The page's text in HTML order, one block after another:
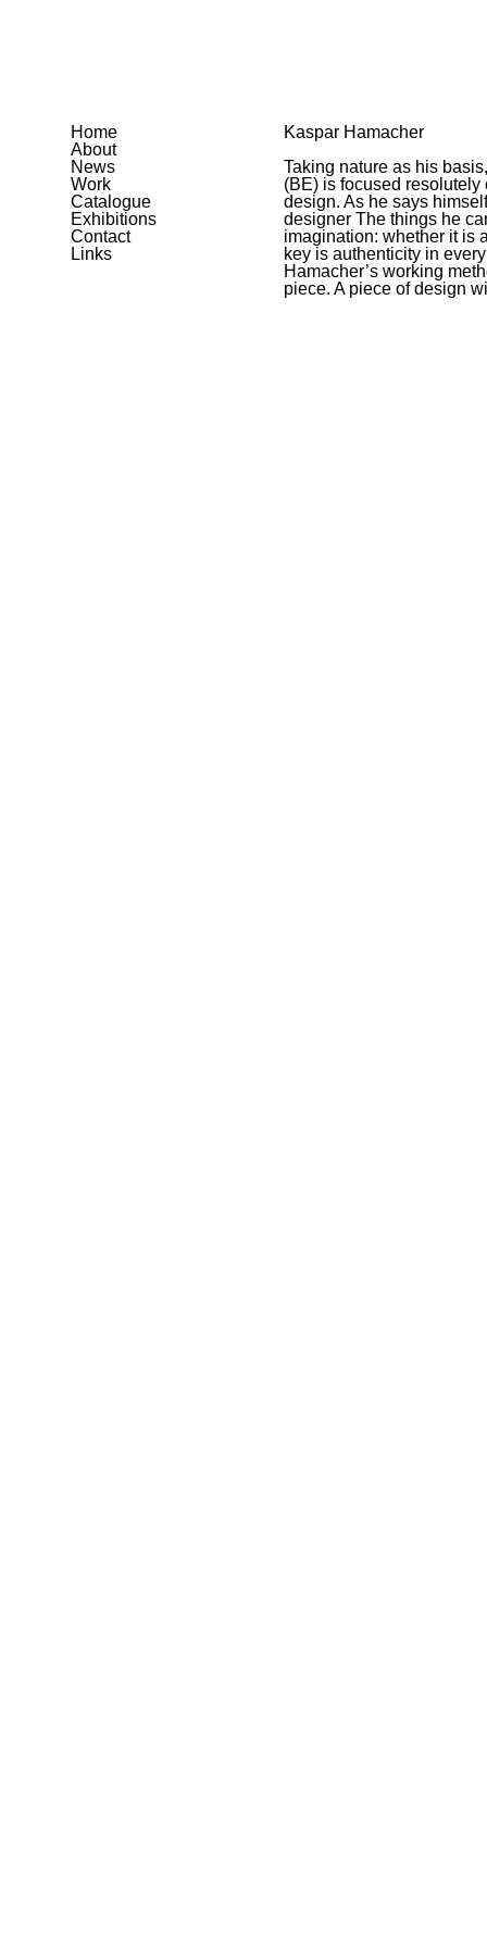
Home
About
News
Work
Catalogue
Exhibitions
Contact
Links
Kaspar Hamacher
Taking nature as his
(BE) is focused
design. As he says
designer The things he
imagination: whether it is
key is authenticity in
Hamacher’s working
piece. A piece of design